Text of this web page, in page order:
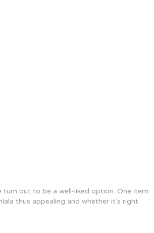
turn out to be a well-liked option. One item
thus appealing and whether it’s right